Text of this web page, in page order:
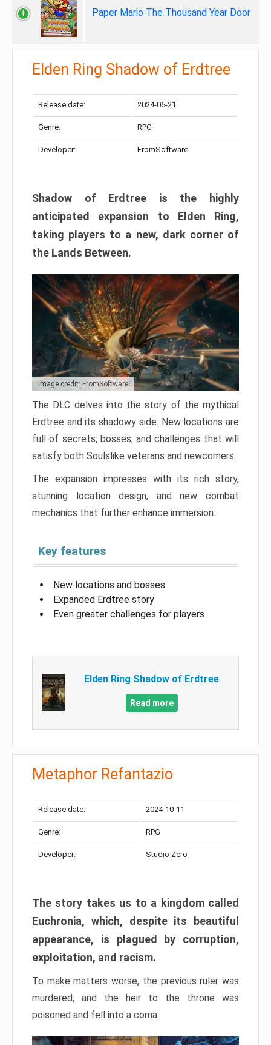
Paper Mario The Thousand Year Door
Elden Ring Shadow of Erdtree
Release date: 2024-06-21
Genre: RPG
Developer: FromSoftware
Shadow of Erdtree is the highly
anticipated expansion to Elden Ring,
taking players to a new, dark corner of
the Lands Between.
Image credit: FromSoftware
The DLC delves into the story of the mythical
Erdtree and its shadowy side. New locations are
full of secrets, bosses, and challenges that will
satisfy both Soulslike veterans and newcomers.
The expansion impresses with its rich story,
stunning location design, and new combat
mechanics that further enhance immersion.
Key features
New locations and bosses
Expanded Erdtree story
Even greater challenges for players
Elden Ring Shadow of Erdtree
Read more
Metaphor Refantazio
Release date: 2024-10-11
Genre: RPG
Developer: Studio Zero
The story takes us to a kingdom called
Euchronia, which, despite its beautiful
appearance, is plagued by corruption,
exploitation, and racism.
To make matters worse, the previous ruler was
murdered, and the heir to the throne was
poisoned and fell into a coma.